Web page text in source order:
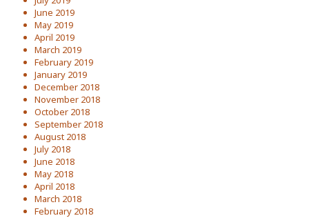
June 2019
May 2019
April 2019
March 2019
February 2019
January 2019
December 2018
November 2018
October 2018
September 2018
August 2018
July 2018
June 2018
May 2018
April 2018
March 2018
February 2018